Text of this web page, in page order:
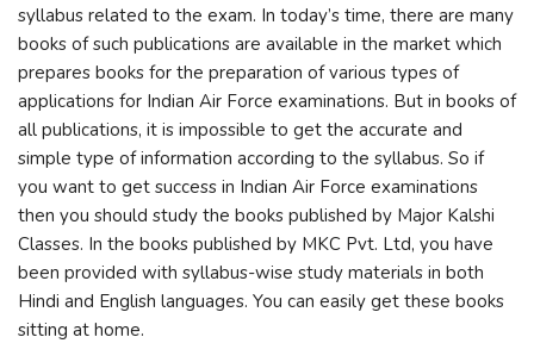
syllabus related to the exam. In today’s time, there are many
books of such publications are available in the market which
prepares books for the preparation of various types of
applications for Indian Air Force examinations. But in books of
all publications, it is impossible to get the accurate and
simple type of information according to the syllabus. So if
you want to get success in Indian Air Force examinations
then you should study the books published by Major Kalshi
Classes. In the books published by MKC Pvt. Ltd, you have
been provided with syllabus-wise study materials in both
Hindi and English languages. You can easily get these books
sitting at home.